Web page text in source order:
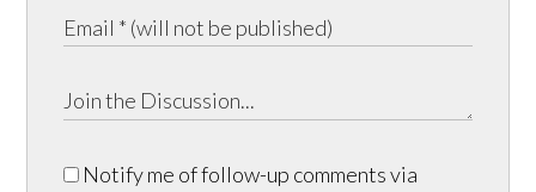
Notify me of follow-up comments via